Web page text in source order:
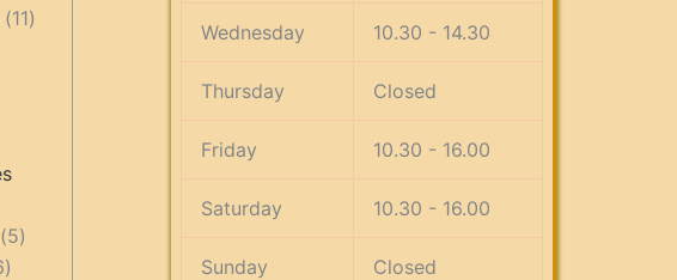
1111
55
16
Wednesday 10.30 - 14.30
Thursday Closed
Friday 10.30 - 16.00
Saturday 10.30 - 16.00
Sunday Closed